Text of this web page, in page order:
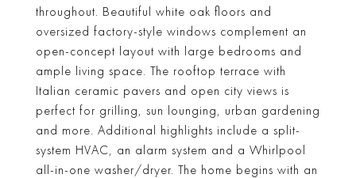
throughout. Beautiful white oak floors and
oversized factory-style windows complement an
open-concept layout with large bedrooms and
ample living space. The rooftop terrace with
Italian ceramic pavers and open city views is
perfect for grilling, sun lounging, urban gardening
and more. Additional highlights include a split-
system HVAC, an alarm system and a Whirlpool
all-in-one washer/dryer. The home begins with an